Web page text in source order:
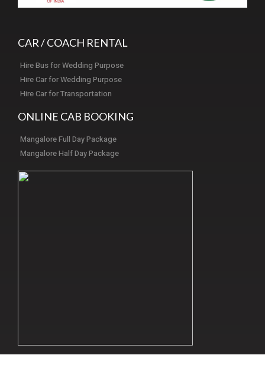
CAR / COACH RENTAL
Hire Bus for Wedding Purpose
Hire Car for Wedding Purpose
Hire Car for Transportation
ONLINE CAB BOOKING
Mangalore Full Day Package
Mangalore Half Day Package